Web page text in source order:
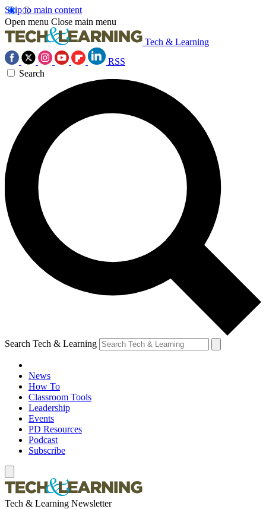
Skip to main content
Open menu Close main menu
Tech & Learning
RSS
Search
Search Tech & Learning
News
How To
Classroom Tools
Leadership
Events
PD Resources
Podcast
Subscribe
Tech & Learning Newsletter